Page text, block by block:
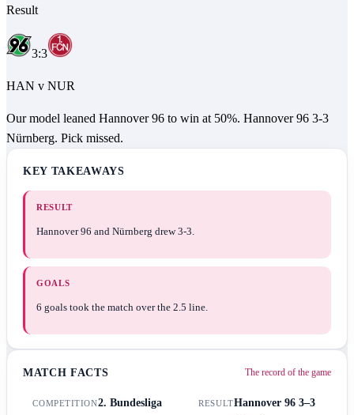
Result
3:3
HAN v NUR
Our model leaned Hannover 96 to win at 50%. Hannover 96 3-3
Nürnberg. Pick missed.
KEY TAKEAWAYS
RESULT
Hannover 96 and Nürnberg drew 3-3.
GOALS
6 goals took the match over the 2.5 line.
MATCH FACTS The record of the game
COMPETITION2. Bundesliga RESULTHannover 96 3–3